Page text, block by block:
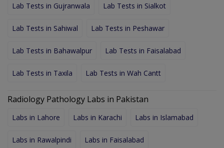
Lab Tests in Gujranwala Lab Tests in Sialkot
Lab Tests in Sahiwal Lab Tests in Peshawar
Lab Tests in Bahawalpur Lab Tests in Faisalabad
Lab Tests in Taxila Lab Tests in Wah Cantt
Radiology Pathology Labs in Pakistan
Labs in Lahore Labs in Karachi Labs in Islamabad
Labs in Rawalpindi Labs in Faisalabad